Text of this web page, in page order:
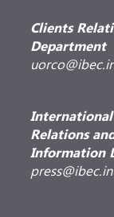
Clients
Department
International
Relations
Information